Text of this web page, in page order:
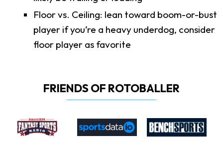
Floor vs. Ceiling: lean toward boom-or-bust
player if you’re a heavy underdog, consider
floor player as favorite
FRIENDS OF ROTOBALLER